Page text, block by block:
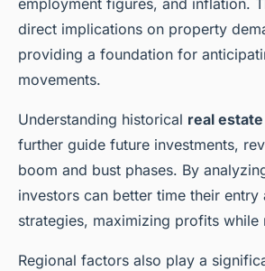
employment figures, and inflation.
direct implications on property
providing a foundation for
movements.
Understanding historical real
further guide future investments,
boom and bust phases. By
investors can better time their entry
strategies, maximizing profits while
Regional factors also play a